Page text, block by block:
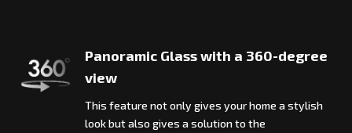
Panoramic Glass with a 360-degree
view
This feature not only gives your home a stylish
look but also gives a solution to the